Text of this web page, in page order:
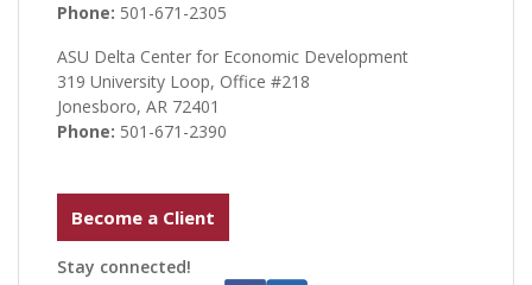
Phone: 501-671-2305
ASU Delta Center for Economic Development
319 University Loop, Office #218
Jonesboro, AR 72401
Phone: 501-671-2390
Become a Client
Stay connected!